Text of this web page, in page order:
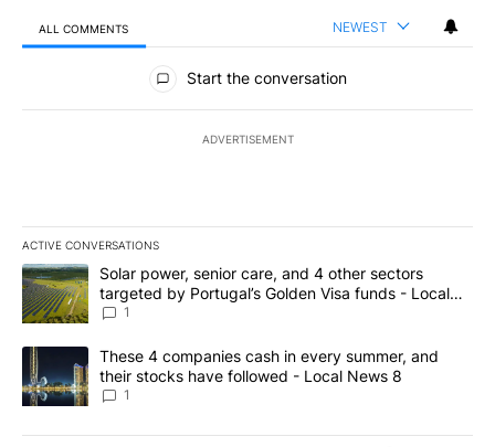
ALL COMMENTS NEWEST
All Comments
Start the conversation
ADVERTISEMENT
ACTIVE CONVERSATIONS
The following is a list of the most commented articles in the last
A trending article titled "Solar power, senior care, and 4 other
Solar power, senior care, and 4 other sectors
targeted by Portugal’s Golden Visa funds - Local
News 8
1
A trending article titled "These 4 companies cash in every
These 4 companies cash in every summer, and
their stocks have followed - Local News 8
1